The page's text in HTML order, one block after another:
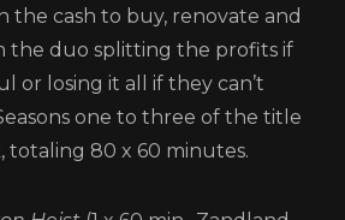
the cash to buy, renovate and
the duo splitting the profits if
or losing it all if they can’t
one to three of the title
totaling 80 x 60 minutes.